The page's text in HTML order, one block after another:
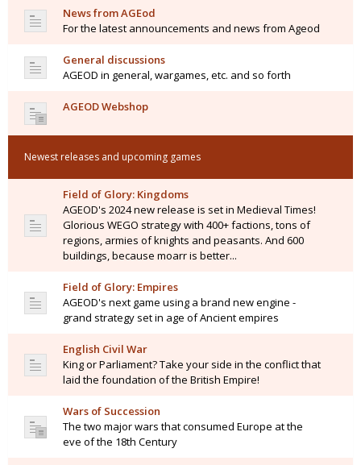
News from AGEod
For the latest announcements and news from Ageod
General discussions
AGEOD in general, wargames, etc. and so forth
AGEOD Webshop
Newest releases and upcoming games
Field of Glory: Kingdoms
AGEOD's 2024 new release is set in Medieval Times!
Glorious WEGO strategy with 400+ factions, tons of
regions, armies of knights and peasants. And 600
buildings, because moarr is better...
Field of Glory: Empires
AGEOD's next game using a brand new engine -
grand strategy set in age of Ancient empires
English Civil War
King or Parliament? Take your side in the conflict that
laid the foundation of the British Empire!
Wars of Succession
The two major wars that consumed Europe at the
eve of the 18th Century